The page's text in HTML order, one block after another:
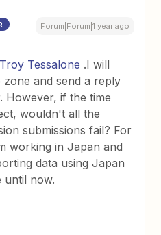
Forum|Forum|1 year ago
Tessalone .I will
zone and send a reply
However, if the time
wouldn't all the
submissions fail? For
working in Japan and
data using Japan
until now.